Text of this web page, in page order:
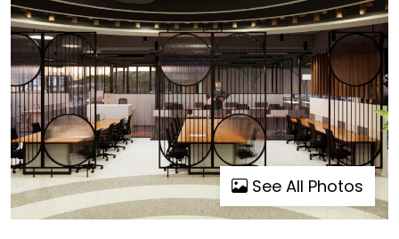
See All Photos